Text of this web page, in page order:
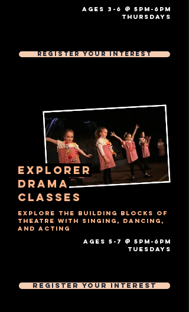
AGES 3-6 @ 5PM-6PM
thursdays​
Register Your Interest
explorer
drama
Classes
Explore the building blocks of
theatre with singing, dancing,
and acting
AGES 5-7 @ 5PM-6PM
tuesdays​
Register Your Interest